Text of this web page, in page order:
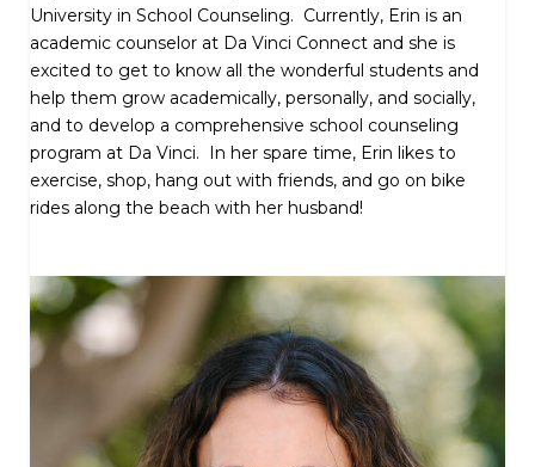
University in School Counseling. Currently, Erin is an
academic counselor at Da Vinci Connect and she is
excited to get to know all the wonderful students and
help them grow academically, personally, and socially,
and to develop a comprehensive school counseling
program at Da Vinci. In her spare time, Erin likes to
exercise, shop, hang out with friends, and go on bike
rides along the beach with her husband!